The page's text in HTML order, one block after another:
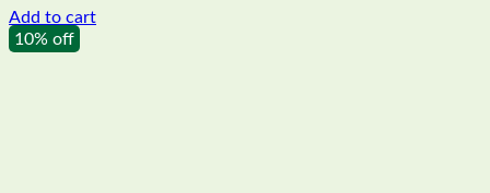
Add to cart
10% off